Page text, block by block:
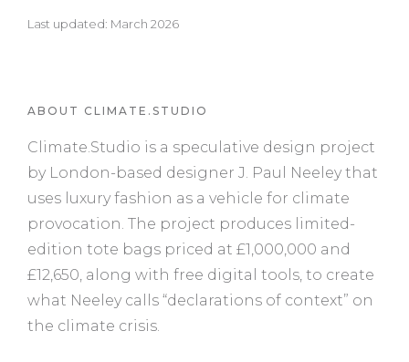
Last updated: March 2026
ABOUT CLIMATE.STUDIO
Climate.Studio is a speculative design project
by London-based designer J. Paul Neeley that
uses luxury fashion as a vehicle for climate
provocation. The project produces limited-
edition tote bags priced at £1,000,000 and
£12,650, along with free digital tools, to create
what Neeley calls “declarations of context” on
the climate crisis.